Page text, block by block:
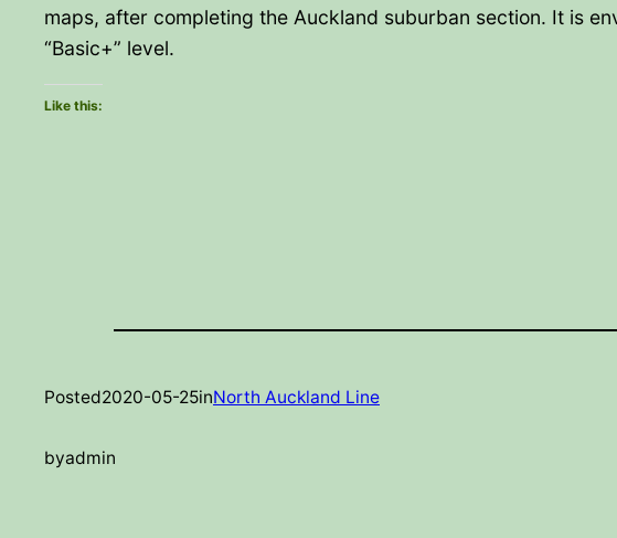
maps, after completing the Auckland suburban section. It is
“Basic+” level.
Like this:
Posted2020-05-25inNorth Auckland Line
byadmin